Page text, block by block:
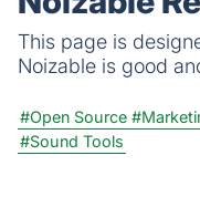
This page is
Noizable is good
#Open Source
#Sound Tools